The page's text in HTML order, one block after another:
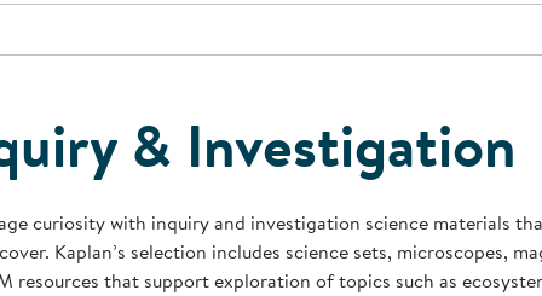
and Assessment
and Screening
Support Kits
Kits
Register for Professional Kaplan Delivery
Kaplan
Program
Professional
Behavior
Business Startup
& Investigation
curiosity with inquiry and investigation science materials
Kaplan’s selection includes science sets, microscopes,
resources that support exploration of topics such as